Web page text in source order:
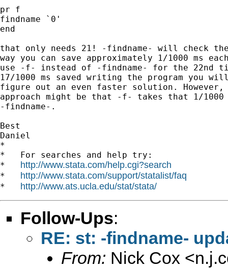
pr f
findname `0'
end
that only needs 21! -findname- will check
way you can save approximately 1/1000 ms
use -f- instead of -findname- for the 22nd
17/1000 ms saved writing the program you
figure out an even faster solution.
approach might be that -f- takes that 1/
-findname-.
Best
Daniel
*
*   For searches and help try:
* http://www.stata.com/help.cgi?search
* http://www.stata.com/support/statalist/faq
* http://www.ats.ucla.edu/stat/stata/
Follow-Ups:
RE: st: -findname-
From: Nick Cox <